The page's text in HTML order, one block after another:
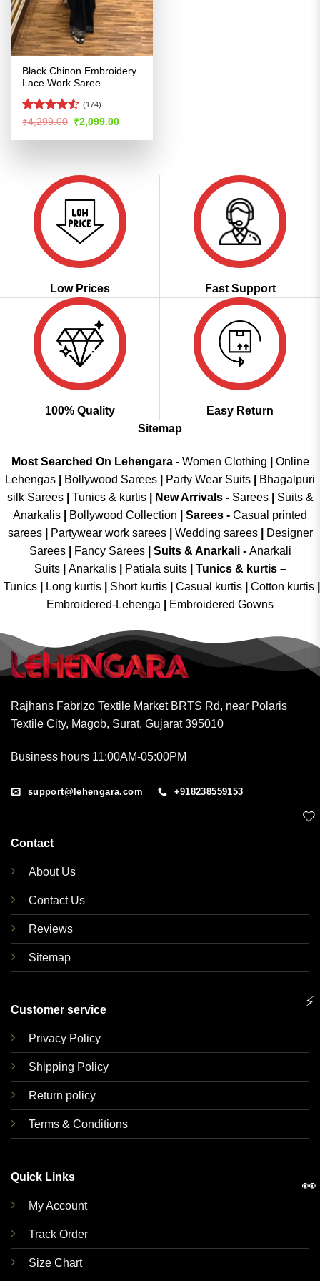
Black Chinon Embroidery
Lace Work Saree
Rated4.52
(174)
₹4,299.00 Original
price
was:
₹2,099.00Current
is:
Low Prices Fast Support
100% Quality
Easy Return
Sitemap
Most Searched On Lehengara - Women Clothing
Online
Lehengas
Bollywood Sarees Party Wear Suits
Bhagalpuri
silk Sarees| Tunics & kurtis| New Arrivals- Sarees|
Suits &
Anarkalis
Bollywood Collection Sarees - Casual printed
sarees| Partywear work sarees| Wedding sarees|
Designer
Sarees| Fancy Sarees| Suits & Anarkali - Anarkali
Suits
Anarkalis Patiala suits
Tunics & kurtis –
Tunics
Long kurtis Short kurtis Casual kurtis Cotton kurtis
Embroidered-Lehenga
Embroidered Gowns
Rajhans Fabrizo Textile Market BRTS Rd, near Polaris
Textile City, Magob, Surat, Gujarat 395010
Business hours 11:00AM-05:00PM
support@lehengara.com +918238559153
Contact
About Us
Contact Us
Reviews
Sitemap
Customer service
Privacy Policy
Shipping Policy
Return policy
Terms & Conditions
Quick Links
My Account
Track Order
Size Chart
🤍
⚡
👀